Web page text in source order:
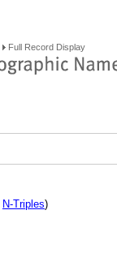
Full Record Display
N-Triples)